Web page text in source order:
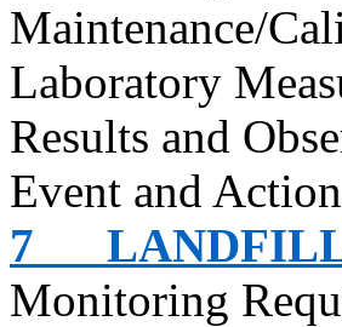
Maintenance/
Laboratory
Results and
Event and
7
Monitoring